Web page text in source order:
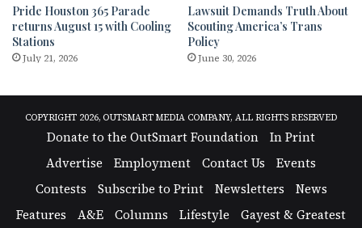
Pride Houston 365 Parade
returns August 15 with Cooling
Stations
July 21, 2026
Lawsuit Demands Truth About
Scouting America’s Trans
Policy
June 30, 2026
COPYRIGHT 2026, OUTSMART MEDIA COMPANY, ALL RIGHTS RESERVED
Donate to the OutSmart Foundation
In Print
Advertise
Employment Contact Us
Events
Contests
Subscribe to Print Newsletters
News
Features
A&E Columns Lifestyle Gayest & Greatest